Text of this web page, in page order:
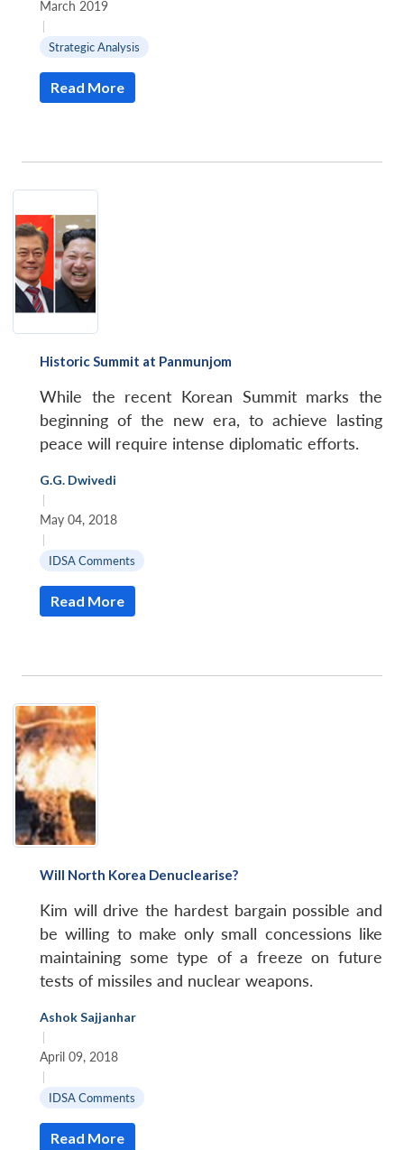
March 2019
|
Strategic Analysis
Read More
Historic Summit at Panmunjom
While the recent Korean Summit marks the
beginning of the new era, to achieve lasting
peace will require intense diplomatic efforts.
G.G. Dwivedi
|
May 04, 2018
|
IDSA Comments
Read More
Will North Korea Denuclearise?
Kim will drive the hardest bargain possible and
be willing to make only small concessions like
maintaining some type of a freeze on future
tests of missiles and nuclear weapons.
Ashok Sajjanhar
|
April 09, 2018
|
IDSA Comments
Read More